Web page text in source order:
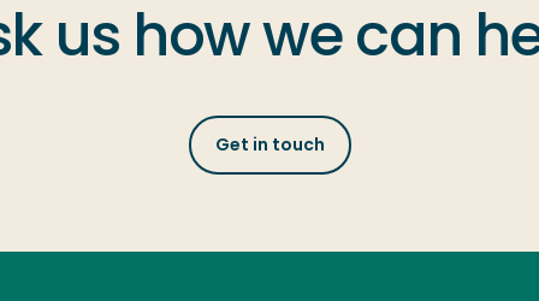
us how we can
Get in touch